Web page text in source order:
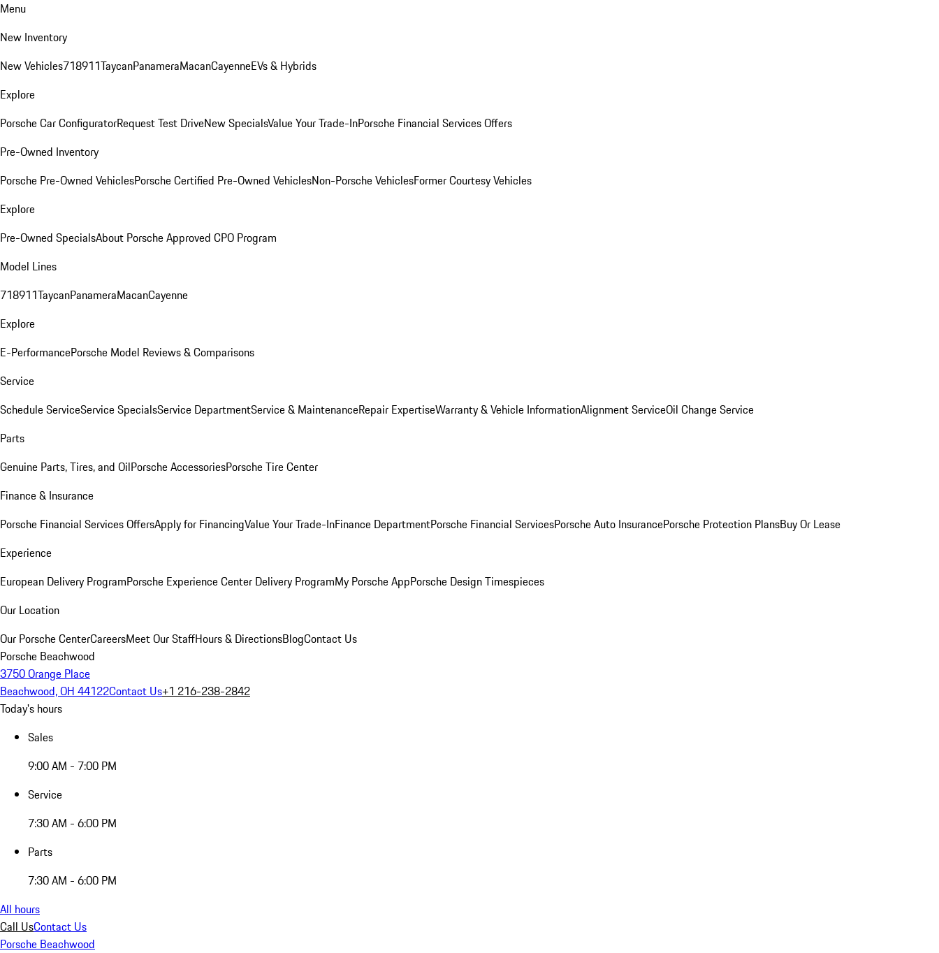
Menu
New Inventory
New Vehicles718911TaycanPanameraMacanCayenneEVs & Hybrids
Explore
Porsche Car ConfiguratorRequest Test DriveNew SpecialsValue Your Trade-InPorsche Financial Services Offers
Pre-Owned Inventory
Porsche Pre-Owned VehiclesPorsche Certified Pre-Owned VehiclesNon-Porsche VehiclesFormer Courtesy Vehicles
Explore
Pre-Owned SpecialsAbout Porsche Approved CPO Program
Model Lines
718911TaycanPanameraMacanCayenne
Explore
E-PerformancePorsche Model Reviews & Comparisons
Service
Schedule ServiceService SpecialsService DepartmentService & MaintenanceRepair ExpertiseWarranty & Vehicle InformationAlignment ServiceOil Change Service
Parts
Genuine Parts, Tires, and OilPorsche AccessoriesPorsche Tire Center
Finance & Insurance
Porsche Financial Services OffersApply for FinancingValue Your Trade-InFinance DepartmentPorsche Financial ServicesPorsche Auto InsurancePorsche Protection PlansBuy Or Lease
Experience
European Delivery ProgramPorsche Experience Center Delivery ProgramMy Porsche AppPorsche Design Timespieces
Our Location
Our Porsche CenterCareersMeet Our StaffHours & DirectionsBlogContact Us
Porsche Beachwood
3750 Orange Place
Beachwood, OH 44122Contact Us+1 216-238-2842
Today's hours
Sales
9:00 AM - 7:00 PM
Service
7:30 AM - 6:00 PM
Parts
7:30 AM - 6:00 PM
All hours
Call UsContact Us
Porsche Beachwood